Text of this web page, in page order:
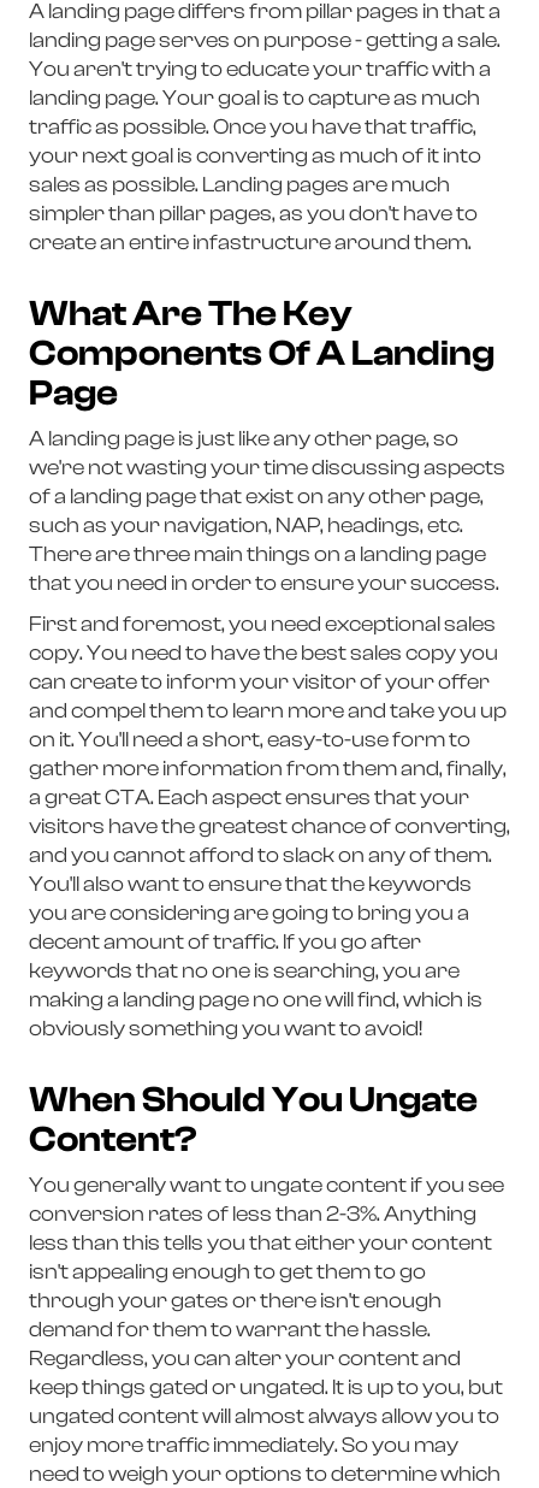
A landing page differs from pillar pages in that a
landing page serves on purpose - getting a sale.
You aren't trying to educate your traffic with a
landing page. Your goal is to capture as much
traffic as possible. Once you have that traffic,
your next goal is converting as much of it into
sales as possible. Landing pages are much
simpler than pillar pages, as you don't have to
create an entire infastructure around them.
What Are The Key
Components Of A Landing
Page
A landing page is just like any other page, so
we're not wasting your time discussing aspects
of a landing page that exist on any other page,
such as your navigation, NAP, headings, etc.
There are three main things on a landing page
that you need in order to ensure your success.
First and foremost, you need exceptional sales
copy. You need to have the best sales copy you
can create to inform your visitor of your offer
and compel them to learn more and take you up
on it. You'll need a short, easy-to-use form to
gather more information from them and, finally,
a great CTA. Each aspect ensures that your
visitors have the greatest chance of converting,
and you cannot afford to slack on any of them.
You'll also want to ensure that the keywords
you are considering are going to bring you a
decent amount of traffic. If you go after
keywords that no one is searching, you are
making a landing page no one will find, which is
obviously something you want to avoid!
When Should You Ungate
Content?
You generally want to ungate content if you see
conversion rates of less than 2-3%. Anything
less than this tells you that either your content
isn't appealing enough to get them to go
through your gates or there isn't enough
demand for them to warrant the hassle.
Regardless, you can alter your content and
keep things gated or ungated. It is up to you, but
ungated content will almost always allow you to
enjoy more traffic immediately. So you may
need to weigh your options to determine which